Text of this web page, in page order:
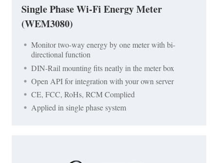
Single Phase Wi-Fi Energy Meter
(WEM3080)
Monitor two-way energy by one meter with bi-
directional function
DIN-Rail mounting fits neatly in the meter box
Open API for integration with your own server
CE, FCC, RoHs, RCM Complied
Applied in single phase system